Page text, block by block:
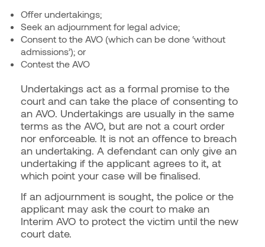
Offer undertakings;
Seek an adjournment for legal advice;
Consent to the AVO (which can be done ‘without
admissions’); or
Contest the AVO
Undertakings act as a formal promise to the
court and can take the place of consenting to
an AVO. Undertakings are usually in the same
terms as the AVO, but are not a court order
nor enforceable. It is not an offence to breach
an undertaking. A defendant can only give an
undertaking if the applicant agrees to it, at
which point your case will be finalised.
If an adjournment is sought, the police or the
applicant may ask the court to make an
Interim AVO to protect the victim until the new
court date.